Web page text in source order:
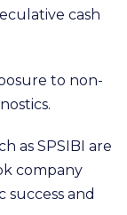
cash
to non-
as SPSIBI are
company
success and